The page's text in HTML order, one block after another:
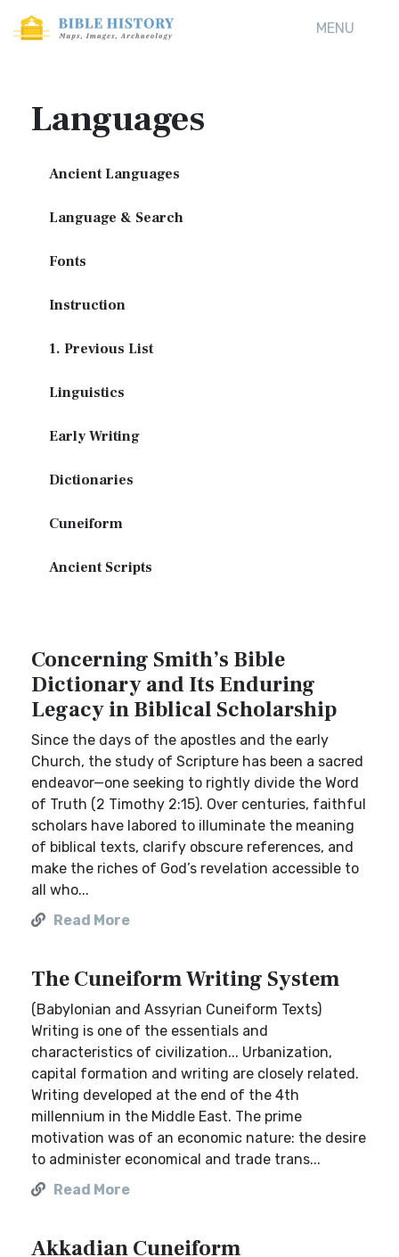
MENU
Languages
Ancient Languages
Language & Search
Fonts
Instruction
1. Previous List
Linguistics
Early Writing
Dictionaries
Cuneiform
Ancient Scripts
Concerning Smith’s Bible
Dictionary and Its Enduring
Legacy in Biblical Scholarship
Since the days of the apostles and the early
Church, the study of Scripture has been a sacred
endeavor—one seeking to rightly divide the Word
of Truth (2 Timothy 2:15). Over centuries, faithful
scholars have labored to illuminate the meaning
of biblical texts, clarify obscure references, and
make the riches of God’s revelation accessible to
all who...
Read More
The Cuneiform Writing System
(Babylonian and Assyrian Cuneiform Texts)
Writing is one of the essentials and
characteristics of civilization... Urbanization,
capital formation and writing are closely related.
Writing developed at the end of the 4th
millennium in the Middle East. The prime
motivation was of an economic nature: the desire
to administer economical and trade trans...
Read More
Akkadian Cuneiform